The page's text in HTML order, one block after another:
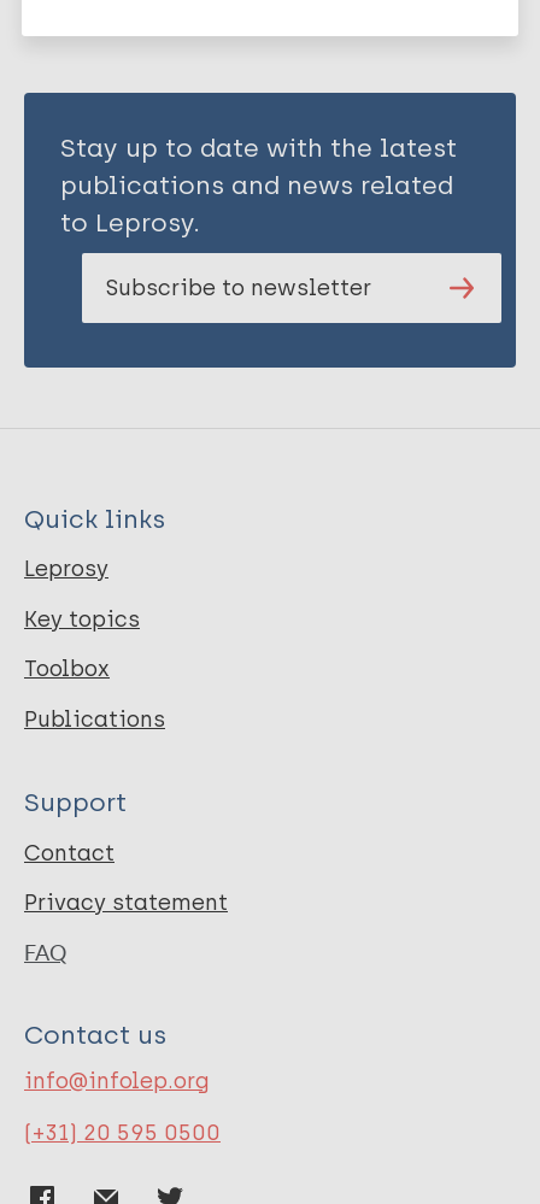
Stay up to date with the latest
publications and news related
to Leprosy.
Subscribe to newsletter
Quick links
Leprosy
Key topics
Toolbox
Publications
Support
Contact
Privacy statement
FAQ
Contact us
info@infolep.org
(+31) 20 595 0500